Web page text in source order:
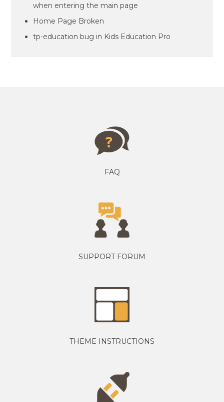
when entering the main page
Home Page Broken
tp-education bug in Kids Education Pro
FAQ
SUPPORT FORUM
THEME INSTRUCTIONS